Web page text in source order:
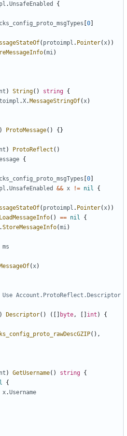
.UnsafeEnabled
{
0
( protoimpl . Pointer(x))
(mi)
) String() string {
.X. MessageStringOf(x)
) ProtoMessage() {}
) ProtoReflect ()
{
0
.UnsafeEnabled && x != nil
{
( protoimpl . Pointer(x))
LoadMessageInfo() == nil
{
.StoreMessageInfo(mi)
ms
MessageOf(x)
Account.ProtoReflect.Descriptor
) Descriptor() ([] byte, int )
{
(),
) GetUsername() string {
{
x.Username